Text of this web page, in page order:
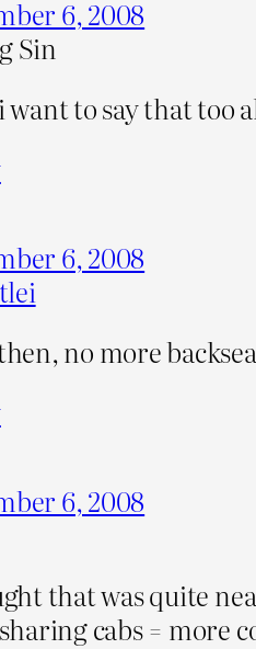
6, 2008
Sin
want to say that too
6, 2008
no more
6, 2008
that was quite
cabs = more